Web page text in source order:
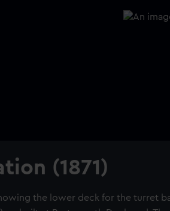
(1871)
the lower deck for the turret